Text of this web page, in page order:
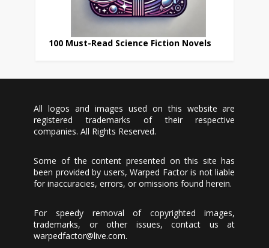
100 Must-Read Science Fiction Novels
All logos and images used on this website are
registered trademarks of their respective
companies. All Rights Reserved.
Some of the content presented on this site has
been provided by users, Warped Factor is not liable
for inaccuracies, errors, or omissions found herein.
For speedy removal of copyrighted images,
trademarks, or other issues, contact us at
warpedfactor@live.com.